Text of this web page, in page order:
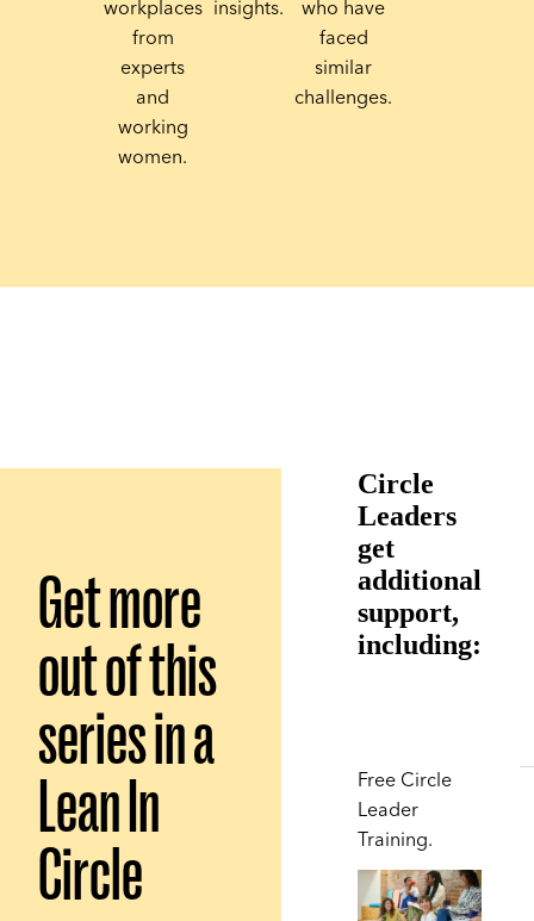
workplaces
from
experts
and
working
women.
insights. who have
faced
similar
challenges.
Get more
out of this
series in a
Lean In
Circle
Circle
Leaders
get
additional
support,
including:
Free Circle
Leader
Training.